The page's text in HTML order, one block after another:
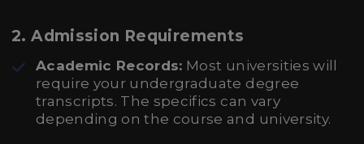
2.Admission Requirements
Academic Records: Most universities will
require your undergraduate degree
transcripts. The specifics can vary
depending on the course and university.